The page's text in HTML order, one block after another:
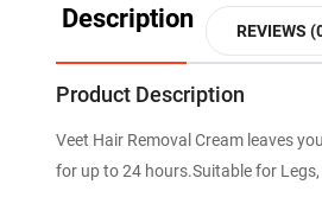
Description REVIEWS
Product Description
Veet Hair Removal Cream leaves
for up to 24 hours.Suitable for